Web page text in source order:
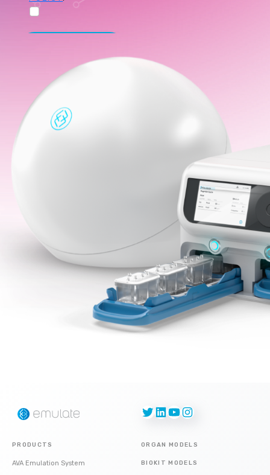
Twitter
LinkedIn
YouTube
Instagram
PRODUCTS
AVA Emulation System
ORGAN MODELS
BIOKIT MODELS